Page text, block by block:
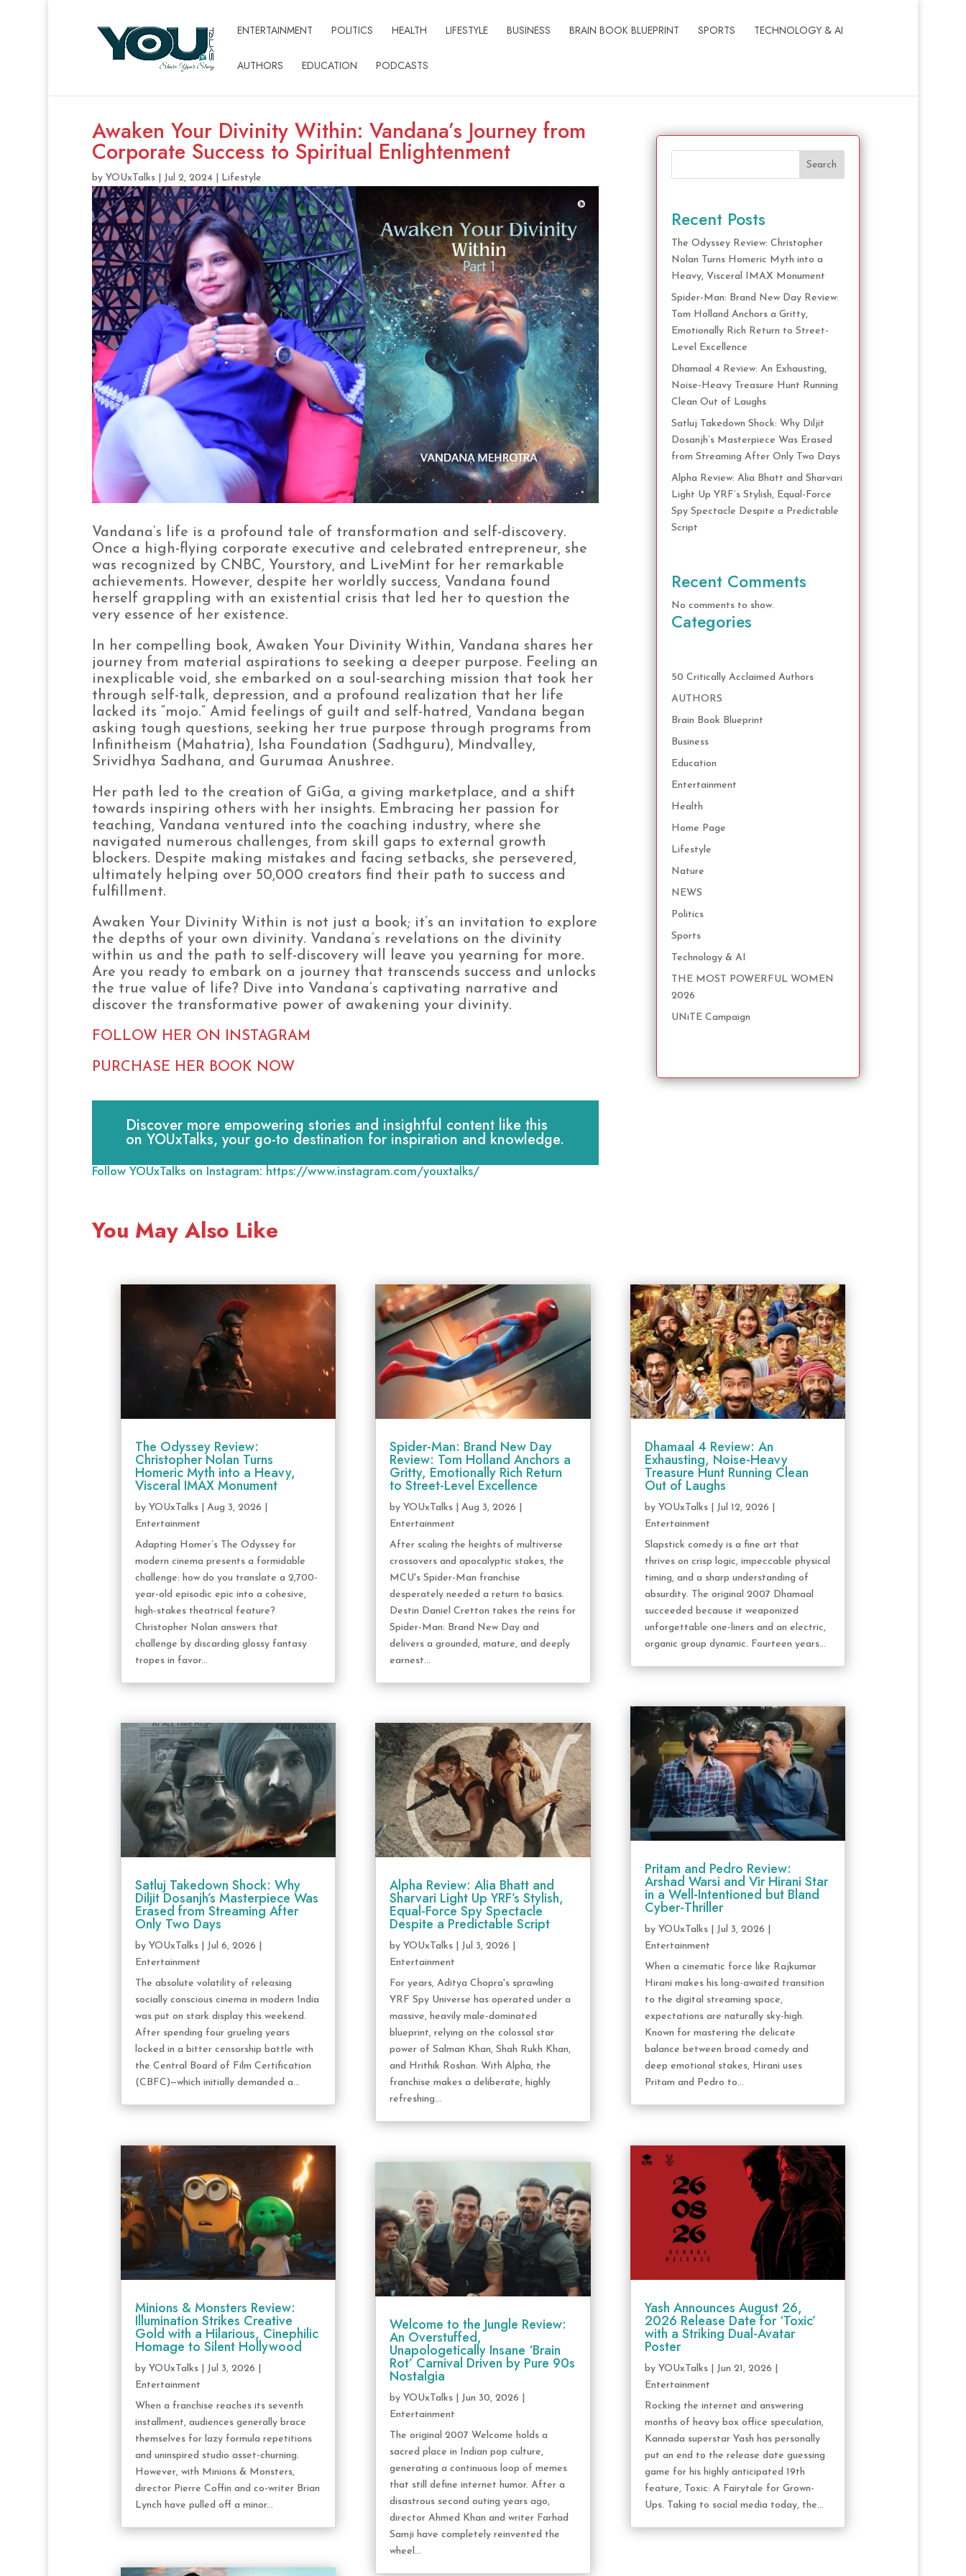
ENTERTAINMENT POLITICS HEALTH LIFESTYLE BUSINESS BRAIN BOOK BLUEPRINT SPORTS TECHNOLOGY & AI
AUTHORS EDUCATION PODCASTS
Awaken Your Divinity Within: Vandana’s Journey from
Corporate Success to Spiritual Enlightenment
by YOUxTalks| Jul 2, 2024| Lifestyle
Vandana’s life is a profound tale of transformation and self-discovery.
Once a high-flying corporate executive and celebrated entrepreneur, she
was recognized by CNBC, Yourstory, and LiveMint for her remarkable
achievements. However, despite her worldly success, Vandana found
herself grappling with an existential crisis that led her to question the
very essence of her existence.
In her compelling book, Awaken Your Divinity Within, Vandana shares her
journey from material aspirations to seeking a deeper purpose. Feeling an
inexplicable void, she embarked on a soul-searching mission that took her
through self-talk, depression, and a profound realization that her life
lacked its “mojo.” Amid feelings of guilt and self-hatred, Vandana began
asking tough questions, seeking her true purpose through programs from
Infinitheism (Mahatria), Isha Foundation (Sadhguru), Mindvalley,
Srividhya Sadhana, and Gurumaa Anushree.
Her path led to the creation of GiGa, a giving marketplace, and a shift
towards inspiring others with her insights. Embracing her passion for
teaching, Vandana ventured into the coaching industry, where she
navigated numerous challenges, from skill gaps to external growth
blockers. Despite making mistakes and facing setbacks, she persevered,
ultimately helping over 50,000 creators find their path to success and
fulfillment.
Awaken Your Divinity Within is not just a book; it’s an invitation to explore
the depths of your own divinity. Vandana’s revelations on the divinity
within us and the path to self-discovery will leave you yearning for more.
Are you ready to embark on a journey that transcends success and unlocks
the true value of life? Dive into Vandana’s captivating narrative and
discover the transformative power of awakening your divinity.
FOLLOW HER ON INSTAGRAM
PURCHASE HER BOOK NOW
Discover more empowering stories and insightful content like this
on YOUxTalks, your go-to destination for inspiration and knowledge.
Follow YOUxTalks on Instagram:https://www.instagram.com/youxtalks/
Search
Recent Posts
The Odyssey Review: Christopher
Nolan Turns Homeric Myth into a
Heavy, Visceral IMAX Monument
Spider-Man: Brand New Day Review:
Tom Holland Anchors a Gritty,
Emotionally Rich Return to Street-
Level Excellence
Dhamaal 4 Review: An Exhausting,
Noise-Heavy Treasure Hunt Running
Clean Out of Laughs
Satluj Takedown Shock: Why Diljit
Dosanjh’s Masterpiece Was Erased
from Streaming After Only Two Days
Alpha Review: Alia Bhatt and Sharvari
Light Up YRF’s Stylish, Equal-Force
Spy Spectacle Despite a Predictable
Script
Recent Comments
No comments to show.
Categories
50 Critically Acclaimed Authors
AUTHORS
Brain Book Blueprint
Business
Education
Entertainment
Health
Home Page
Lifestyle
Nature
NEWS
Politics
Sports
Technology & AI
THE MOST POWERFUL WOMEN
2026
UNiTE Campaign
You May Also Like
The Odyssey Review:
Christopher Nolan Turns
Homeric Myth into a Heavy,
Visceral IMAX Monument
by YOUxTalks| Aug 3, 2026
Entertainment
Adapting Homer’s The Odyssey for
modern cinema presents a formidable
challenge: how do you translate a 2,700-
year-old episodic epic into a cohesive,
high-stakes theatrical feature?
Christopher Nolan answers that
challenge by discarding glossy fantasy
tropes in favor...
Satluj Takedown Shock: Why
Diljit Dosanjh’s Masterpiece Was
Erased from Streaming After
Only Two Days
by YOUxTalks| Jul 6, 2026
Entertainment
The absolute volatility of releasing
socially conscious cinema in modern India
was put on stark display this weekend.
After spending four grueling years
locked in a bitter censorship battle with
the Central Board of Film Certification
(CBFC)—which initially demanded a...
Minions & Monsters Review:
Illumination Strikes Creative
Gold with a Hilarious, Cinephilic
Homage to Silent Hollywood
by YOUxTalks| Jul 3, 2026
Entertainment
When a franchise reaches its seventh
installment, audiences generally brace
themselves for lazy formula repetitions
and uninspired studio asset-churning.
However, with Minions & Monsters,
director Pierre Coffin and co-writer Brian
Lynch have pulled off a minor...
Spider-Man: Brand New Day
Review: Tom Holland Anchors a
Gritty, Emotionally Rich Return
to Street-Level Excellence
byYOUxTalks |Aug 3, 2026
Entertainment
After scaling the heights of multiverse
crossovers and apocalyptic stakes, the
MCU's Spider-Man franchise
desperately needed a return to basics.
Destin Daniel Cretton takes the reins for
Spider-Man: Brand New Day and
delivers a grounded, mature, and deeply
earnest...
Alpha Review: Alia Bhatt and
Sharvari Light Up YRF’s Stylish,
Equal-Force Spy Spectacle
Despite a Predictable Script
byYOUxTalks Jul 3, 2026
Entertainment
For years, Aditya Chopra's sprawling
YRF Spy Universe has operated under a
massive, heavily male-dominated
blueprint, relying on the colossal star
power of Salman Khan, Shah Rukh Khan,
and Hrithik Roshan. With Alpha, the
franchise makes a deliberate, highly
refreshing...
Welcome to the Jungle Review:
An Overstuffed,
Unapologetically Insane ‘Brain
Rot’ Carnival Driven by Pure 90s
Nostalgia
byYOUxTalks Jun 30, 2026
Entertainment
The original 2007 Welcome holds a
sacred place in Indian pop culture,
generating a continuous loop of memes
that still define internet humor. After a
disastrous second outing years ago,
director Ahmed Khan and writer Farhad
Samji have completely reinvented the
wheel...
Dhamaal 4 Review: An
Exhausting, Noise-Heavy
Treasure Hunt Running Clean
Out of Laughs
byYOUxTalks Jul 12, 2026
Entertainment
Slapstick comedy is a fine art that
thrives on crisp logic, impeccable physical
timing, and a sharp understanding of
absurdity. The original 2007 Dhamaal
succeeded because it weaponized
unforgettable one-liners and an electric,
organic group dynamic. Fourteen years...
Pritam and Pedro Review:
Arshad Warsi and Vir Hirani Star
in a Well-Intentioned but Bland
Cyber-Thriller
byYOUxTalks Jul 3, 2026
Entertainment
When a cinematic force like Rajkumar
Hirani makes his long-awaited transition
to the digital streaming space,
expectations are naturally sky-high.
Known for mastering the delicate
balance between broad comedy and
deep emotional stakes, Hirani uses
Pritam and Pedro to...
Yash Announces August 26,
2026 Release Date for ‘Toxic’
with a Striking Dual-Avatar
Poster
byYOUxTalks Jun 21, 2026
Entertainment
Rocking the internet and answering
months of heavy box office speculation,
Kannada superstar Yash has personally
put an end to the release date guessing
game for his highly anticipated 19th
feature, Toxic: A Fairytale for Grown-
Ups. Taking to social media today, the...